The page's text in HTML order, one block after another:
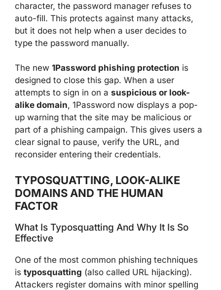
character, the password manager refuses to
auto-fill. This protects against many attacks,
but it does not help when a user decides to
type the password manually.
The new 1Password phishing protection is
designed to close this gap. When a user
attempts to sign in on a suspicious or look-
alike domain, 1Password now displays a pop-
up warning that the site may be malicious or
part of a phishing campaign. This gives users a
clear signal to pause, verify the URL, and
reconsider entering their credentials.
TYPOSQUATTING, LOOK-ALIKE
DOMAINS AND THE HUMAN
FACTOR
What Is Typosquatting And Why It Is So
Effective
One of the most common phishing techniques
is typosquatting (also called URL hijacking).
Attackers register domains with minor spelling